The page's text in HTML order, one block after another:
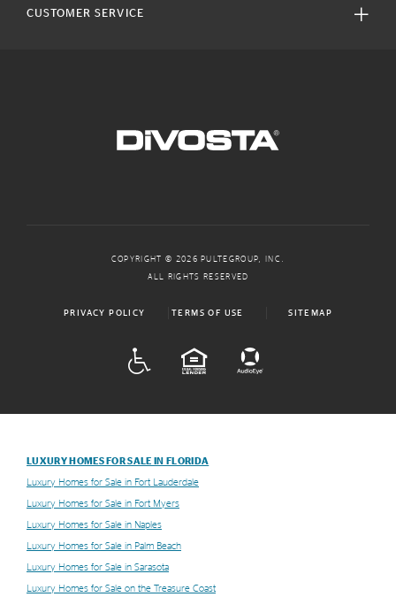
CUSTOMER SERVICE
COPYRIGHT © 2026 PULTEGROUP, INC.
ALL RIGHTS RESERVED
PRIVACY POLICY TERMS OF USE SITEMAP
EQUAL HOUSING
LUXURY HOMES FOR SALE IN FLORIDA
Luxury Homes for Sale in Fort Lauderdale
Luxury Homes for Sale in Fort Myers
Luxury Homes for Sale in Naples
Luxury Homes for Sale in Palm Beach
Luxury Homes for Sale in Sarasota
Luxury Homes for Sale on the Treasure Coast